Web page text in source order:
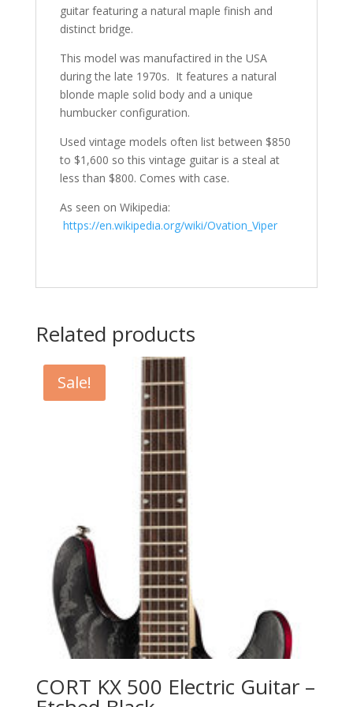
guitar featuring a natural maple finish and
distinct bridge.
This model was manufactired in the USA
during the late 1970s. It features a natural
blonde maple solid body and a unique
humbucker configuration.
Used vintage models often list between $850
to $1,600 so this vintage guitar is a steal at
less than $800. Comes with case.
As seen on Wikipedia:
https://en.wikipedia.org/wiki/Ovation_Viper
Related products
Sale!
CORT KX 500 Electric Guitar –